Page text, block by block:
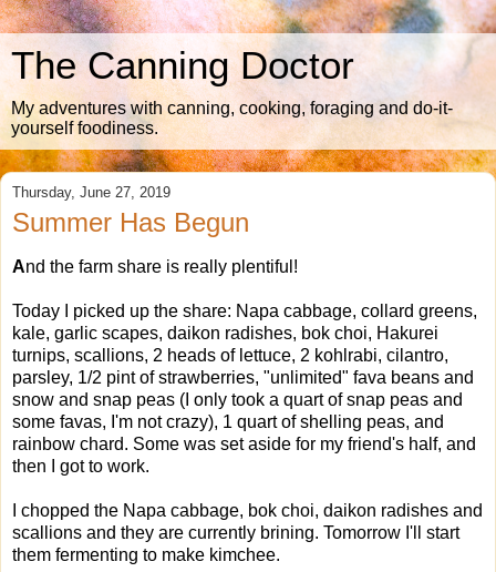
The Canning Doctor
My adventures with canning, cooking, foraging and do-it-
yourself foodiness.
Thursday, June 27, 2019
Summer Has Begun
And the farm share is really plentiful!
Today I picked up the share: Napa cabbage, collard greens,
kale, garlic scapes, daikon radishes, bok choi, Hakurei
turnips, scallions, 2 heads of lettuce, 2 kohlrabi, cilantro,
parsley, 1/2 pint of strawberries, "unlimited" fava beans and
snow and snap peas (I only took a quart of snap peas and
some favas, I'm not crazy), 1 quart of shelling peas, and
rainbow chard. Some was set aside for my friend's half, and
then I got to work.
I chopped the Napa cabbage, bok choi, daikon radishes and
scallions and they are currently brining. Tomorrow I'll start
them fermenting to make kimchee.